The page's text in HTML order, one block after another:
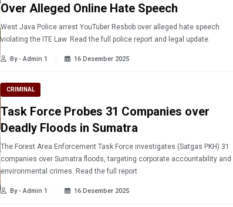
Over Alleged Online Hate Speech
West Java Police arrest YouTuber Resbob over alleged hate speech
violating the ITE Law. Read the full police report and legal update.
By - Admin 1 16 Desember 2025
CRIMINAL
Task Force Probes 31 Companies over
Deadly Floods in Sumatra
The Forest Area Enforcement Task Force investigates (Satgas PKH) 31
companies over Sumatra floods, targeting corporate accountability and
environmental crimes. Read the full report
By - Admin 1 16 Desember 2025